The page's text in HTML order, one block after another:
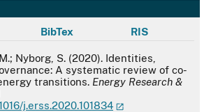
BibTex RIS
Nyborg, S. (2020). Identities,
A systematic review of co-
transitions. Energy Research &
j.erss.2020.101834